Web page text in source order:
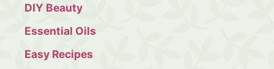
DIY Beauty
Essential Oils
Easy Recipes